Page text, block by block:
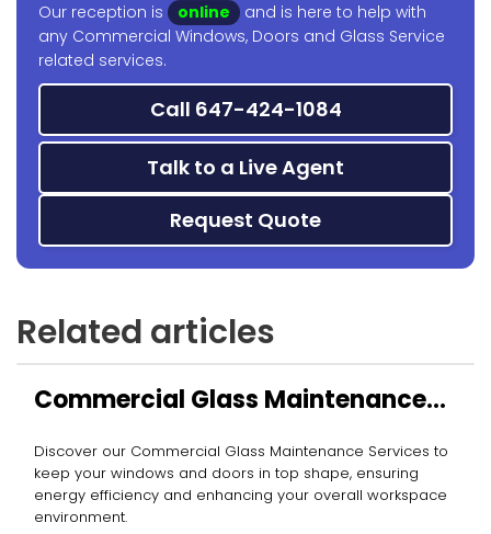
Our reception is online
and is here to help with
any Commercial Windows, Doors and Glass Service
related services.
Call 647-424-1084
Talk to a Live Agent
Request Quote
Related articles
Commercial Glass Maintenance
Services
Discover our Commercial Glass Maintenance Services to
keep your windows and doors in top shape, ensuring
energy efficiency and enhancing your overall workspace
environment.